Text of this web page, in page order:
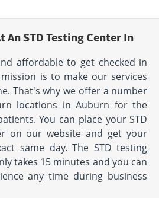
An STD Testing Center In
affordable to get checked in
is to make our services
That's why we offer a number
locations in Auburn for the
You can place your STD
on our website and get your
same day. The STD testing
takes 15 minutes and you can
any time during business